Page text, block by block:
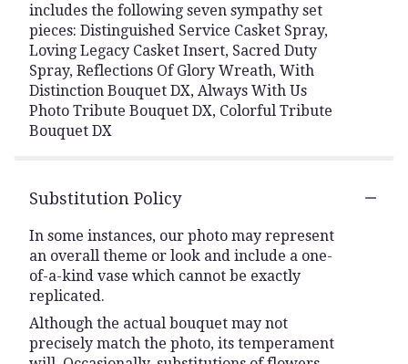
includes the following seven sympathy set
pieces: Distinguished Service Casket Spray,
Loving Legacy Casket Insert, Sacred Duty
Spray, Reflections Of Glory Wreath, With
Distinction Bouquet DX, Always With Us
Photo Tribute Bouquet DX, Colorful Tribute
Bouquet DX
Substitution Policy
In some instances, our photo may represent
an overall theme or look and include a one-
of-a-kind vase which cannot be exactly
replicated.
Although the actual bouquet may not
precisely match the photo, its temperament